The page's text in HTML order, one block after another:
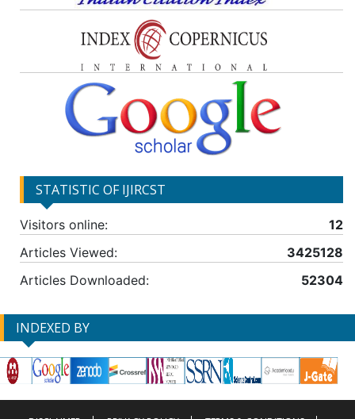
STATISTIC OF IJIRCST
Visitors online:
12
Articles Viewed:
3425128
Articles Downloaded:
52304
INDEXED BY